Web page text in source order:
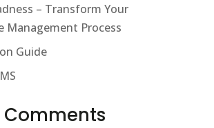
– Transform Your
Management Process
Guide
Comments